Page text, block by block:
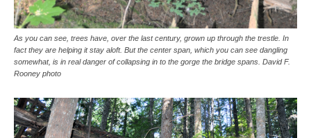
As you can see, trees have, over the last century, grown up through the trestle. In
fact they are helping it stay aloft. But the center span, which you can see dangling
somewhat, is in real danger of collapsing in to the gorge the bridge spans. David F.
Rooney photo